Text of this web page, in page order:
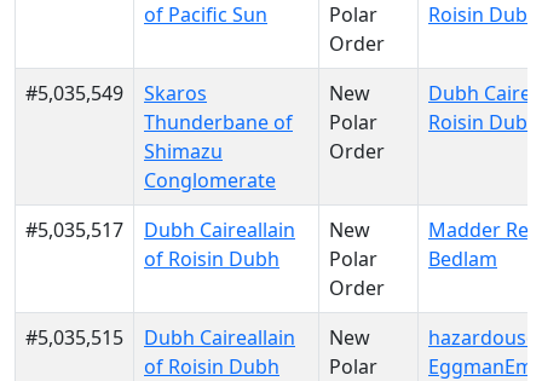
of Pacific Sun
Polar
Order
Roisin Dubh
#5,035,549
Skaros
Thunderbane of
Shimazu
Conglomerate
New
Polar
Order
Dubh
Roisin Dubh
#5,035,517
Dubh Caireallain
of Roisin Dubh
New
Polar
Order
Madder
Bedlam
#5,035,515
Dubh Caireallain
of Roisin Dubh
New
Polar